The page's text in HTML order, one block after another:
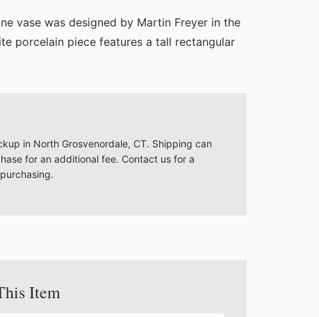
vase was designed by Martin Freyer in the
porcelain piece features a tall rectangular
in North Grosvenordale, CT. Shipping can
for an additional fee. Contact us for a
Item